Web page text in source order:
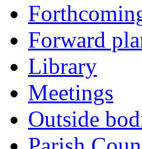
Forward
Library
Meetings
Outside